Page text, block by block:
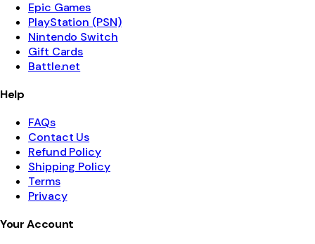
Epic Games
PlayStation (PSN)
Nintendo Switch
Gift Cards
Battle.net
Help
FAQs
Contact Us
Refund Policy
Shipping Policy
Terms
Privacy
Your Account